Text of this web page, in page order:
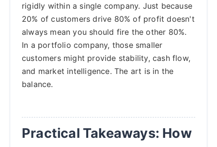
rigidly within a single company. Just because
20% of customers drive 80% of profit doesn't
always mean you should fire the other 80%.
In a portfolio company, those smaller
customers might provide stability, cash flow,
and market intelligence. The art is in the
balance.
Practical Takeaways: How